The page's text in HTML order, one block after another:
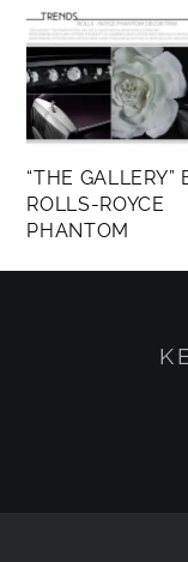
“THE GALLERY”
ROLLS-ROYCE
PHANTOM